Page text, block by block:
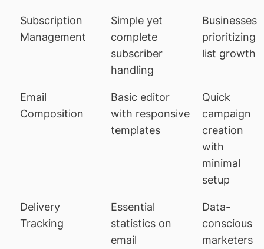
Subscription
Management
Simple yet
complete
subscriber
handling
Businesses
prioritizing
list growth
Email
Composition
Basic editor
with responsive
templates
Quick
campaign
creation
with
minimal
setup
Delivery
Tracking
Essential
statistics on
email
Data-
conscious
marketers